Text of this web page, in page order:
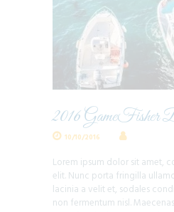
2016 GameFisher
10/10/2016
Lorem ipsum dolor sit amet,
elit. Nunc porta fringilla
lacinia a velit et, sodales
non fermentum nisl.